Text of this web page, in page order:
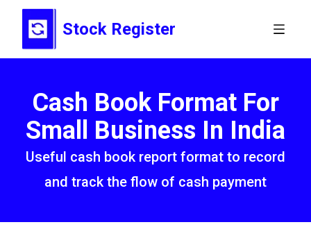
Stock Register
Cash Book Format For
Small Business In India
Useful cash book report format to record
and track the flow of cash payment